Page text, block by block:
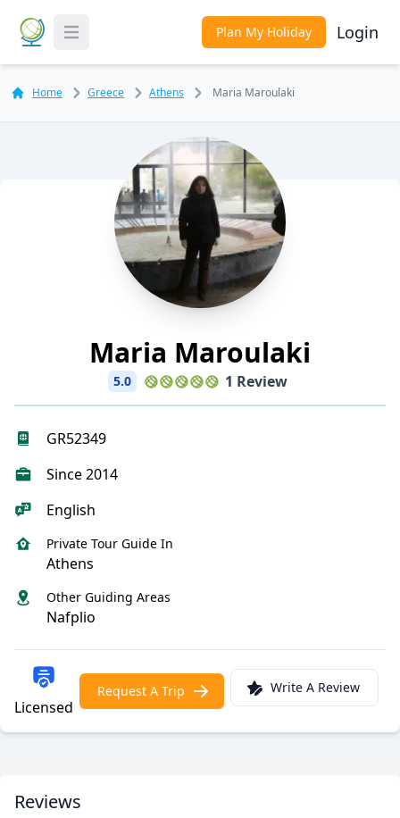
Toggle Menu Plan My Holiday Login
Home Greece Athens Maria Maroulaki
Maria Maroulaki
5.0 1 Review
GR52349
Since 2014
English
Private Tour Guide In
Athens
Other Guiding Areas
Nafplio
Licensed
Request A Trip Write A Review
Reviews